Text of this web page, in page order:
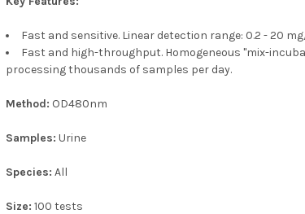
Fast and sensitive. Linear detection range: 0.2 - 20
Fast and high-throughput. Homogeneous "mix-
processing thousands of samples per day.
Method: OD480nm
Samples: Urine
Species: All
Size: 100 tests